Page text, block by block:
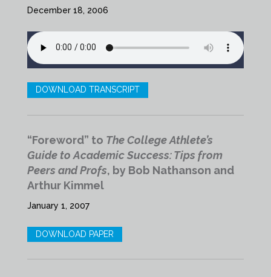
December 18, 2006
DOWNLOAD TRANSCRIPT
“Foreword” to The College Athlete’s
Guide to Academic Success: Tips from
Peers and Profs, by Bob Nathanson and
Arthur Kimmel
January 1, 2007
DOWNLOAD PAPER